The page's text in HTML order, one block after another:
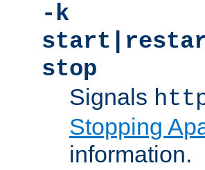
-k
stop
Signals
Stopping
information.